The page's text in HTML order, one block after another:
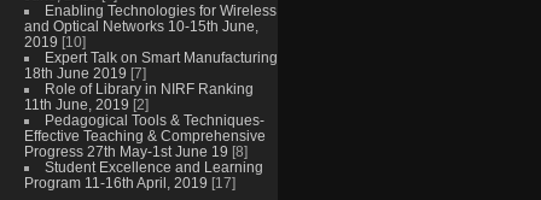
Enabling Technologies for Wireless
and Optical Networks 10-15th June,
2019 [10]
Expert Talk on Smart Manufacturing
18th June 2019 [7]
Role of Library in NIRF Ranking
11th June, 2019 [2]
Pedagogical Tools & Techniques-
Effective Teaching & Comprehensive
Progress 27th May-1st June 19 [8]
Student Excellence and Learning
Program 11-16th April, 2019 [17]